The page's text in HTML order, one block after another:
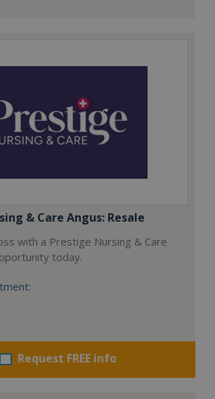
& Care Angus: Resale
with a Prestige Nursing & Care
today.
Request FREE info